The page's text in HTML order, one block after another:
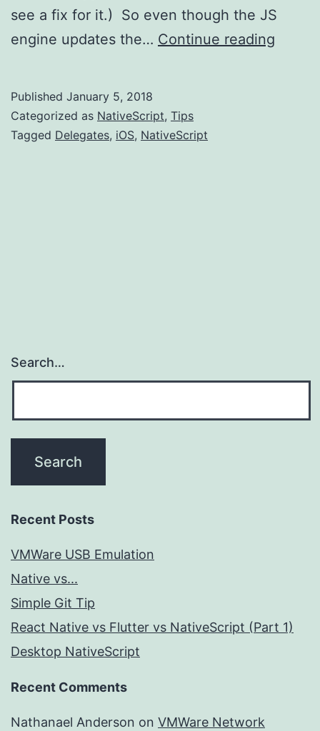
see a fix for it.) So even though the JS
engine updates the… Continue reading
Published January 5, 2018
Categorized as NativeScript, Tips
Tagged Delegates, iOS, NativeScript
Search…
Recent Posts
VMWare USB Emulation
Native vs...
Simple Git Tip
React Native vs Flutter vs NativeScript (Part 1)
Desktop NativeScript
Recent Comments
Nathanael Anderson on VMWare Network